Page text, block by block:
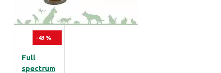
-43 %
Full
spectrum